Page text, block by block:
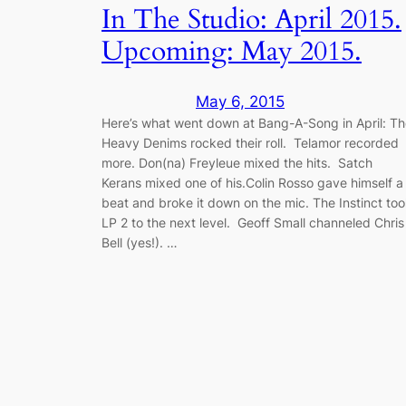
In The Studio: April 2015.
Upcoming: May 2015.
May 6, 2015
Here’s what went down at Bang-A-Song in April:
Heavy Denims rocked their roll. Telamor recorded
more. Don(na) Freyleue mixed the hits. Satch
Kerans mixed one of his.Colin Rosso gave himself a
beat and broke it down on the mic. The Instinct
LP 2 to the next level. Geoff Small channeled Chris
Bell (yes!). …